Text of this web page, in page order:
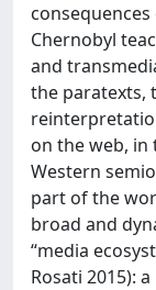
Chernobyl
and
the paratexts,
on the web,
Western
part of the
broad and
“media
Rosati 2015):